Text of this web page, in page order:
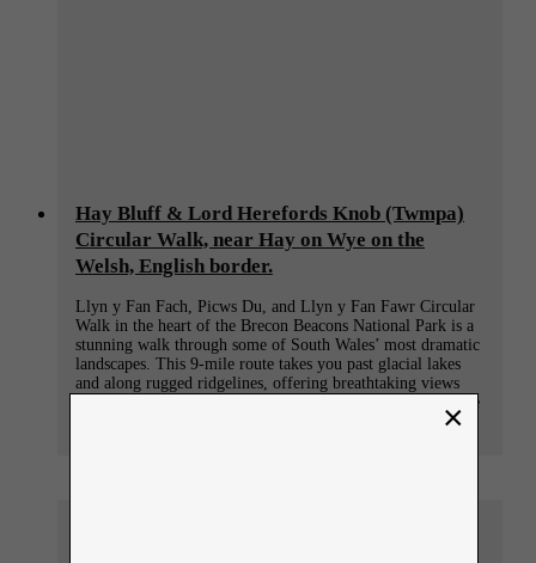
×
Hay Bluff & Lord Herefords Knob (Twmpa)
Circular Walk, near Hay on Wye on the
Welsh, English border.
Llyn y Fan Fach, Picws Du, and Llyn y Fan Fawr Circular
Walk in the heart of the Brecon Beacons National Park is a
stunning walk through some of South Wales’ most dramatic
landscapes. This 9-mile route takes you past glacial lakes
and along rugged ridgelines, offering breathtaking views
and an unforgettable connection to the natural beauty of the